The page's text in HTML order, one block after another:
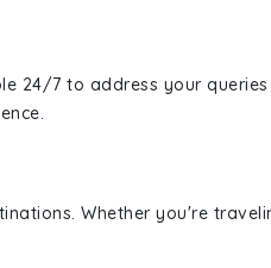
24/7 to address your queries
Whether you're